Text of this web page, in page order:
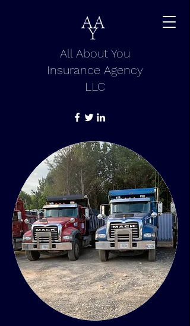
All About You
Insurance Agency
LLC